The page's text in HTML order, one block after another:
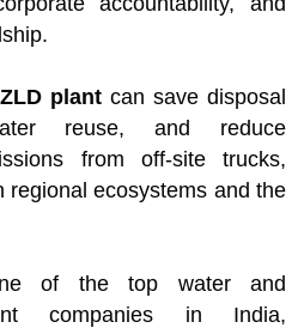
ZLD plant can save disposal
reuse, and reduce
from off-site trucks,
regional ecosystems and the
of the top water and
companies in India,